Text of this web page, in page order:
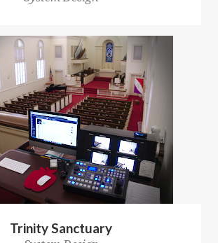
Trinity Sanctuary